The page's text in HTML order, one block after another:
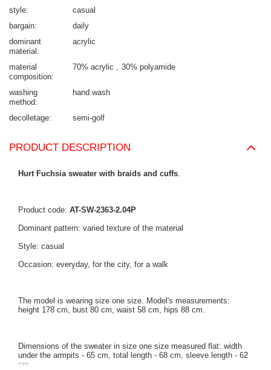
style
casual
bargain
daily
dominant
material
acrylic
material
composition
70% acrylic 30% polyamide
washing
method
hand wash
decolletage semi-golf
PRODUCT DESCRIPTION
Hurt Fuchsia sweater with braids and cuffs.
Product code: AT-SW-2363-2.04P
Dominant pattern: varied texture of the material
Style: casual
Occasion: everyday, for the city, for a walk
The model is wearing size one size. Model's measurements:
height 178 cm, bust 80 cm, waist 58 cm, hips 88 cm.
Dimensions of the sweater in size one size measured flat: width
under the armpits - 65 cm, total length - 68 cm, sleeve length - 62
cm.